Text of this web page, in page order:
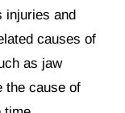
injuries and
causes of
as jaw
the cause of